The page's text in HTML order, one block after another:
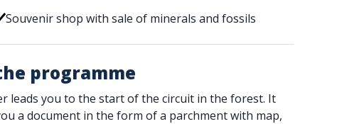
Souvenir shop with sale of minerals and fossils
programme
leads you to the start of the circuit in the forest. It
a document in the form of a parchment with map,